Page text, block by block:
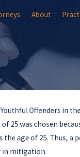
About
Offenders in
25 was chosen
age of 25. Thus,
in mitigation.
Commission
Laws